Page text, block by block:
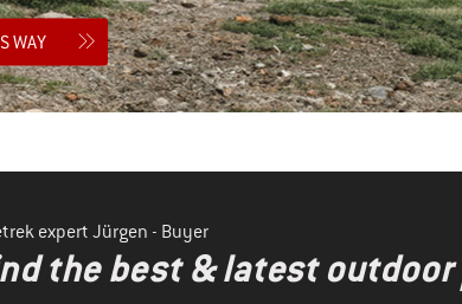
WAY
expert Jürgen - Buyer
the best & latest